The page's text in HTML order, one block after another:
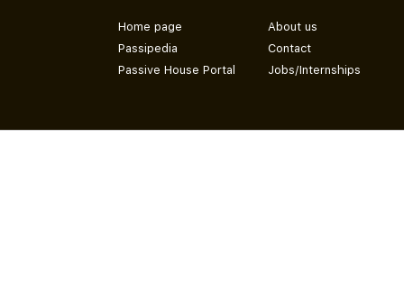
Home page
Passipedia
Passive House Portal
About us
Contact
Jobs/Internships